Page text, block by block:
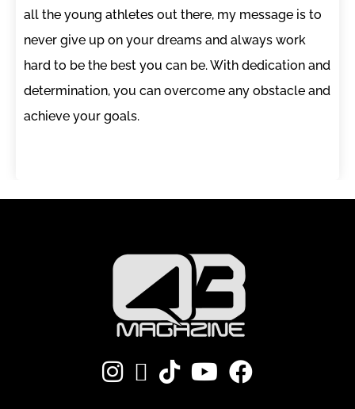
all the young athletes out there, my message is to
never give up on your dreams and always work
hard to be the best you can be. With dedication and
determination, you can overcome any obstacle and
achieve your goals.